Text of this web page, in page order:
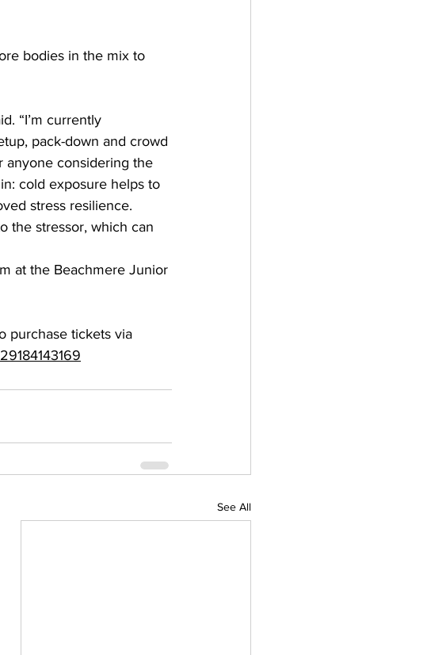
bodies in the mix to
“I’m currently
pack-down and crowd
anyone considering the
cold exposure helps to
stress resilience.
the stressor, which can
at the Beachmere Junior
purchase tickets via
See All